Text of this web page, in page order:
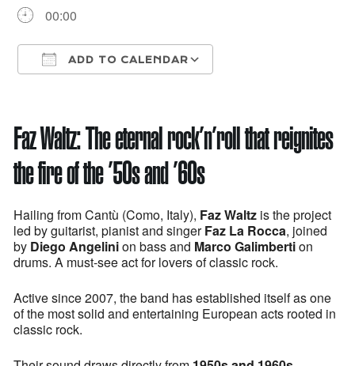
00:00
ADD TO CALENDAR
Faz Waltz:The eternal rock’n’roll that reignites
the fire of the ’50s and ’60s
Hailing from Cantù (Como, Italy), Faz Waltz is the project
led by guitarist, pianist and singerFaz La Rocca, joined
by Diego Angelinion bass and Marco Galimbertion
drums. A must-see act for lovers of classic rock.
Active since 2007, the band has established itself as one
of the most solid and entertaining European acts rooted in
classic rock.